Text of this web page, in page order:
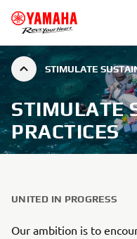
STIMULATE
STIMULATE
PRACTICES
UNITED IN PROGRESS
Our ambition is to